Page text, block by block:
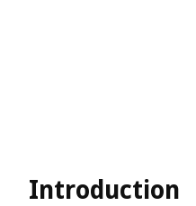
Introduction